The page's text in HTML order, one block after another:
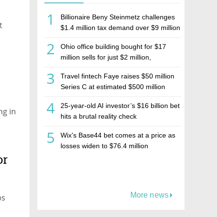
1
Billionaire Beny Steinmetz challenges
$1.4 million tax demand over $9 million
2
Ohio office building bought for $17
million sells for just $2 million,
estate investment firm Realco
3
Travel fintech Faye raises $50 million
Series C at estimated $500 million
4
25-year-old AI investor’s $16 billion bet
hits a brutal reality check
5
Wix's Base44 bet comes at a price as
losses widen to $76.4 million
More news
in